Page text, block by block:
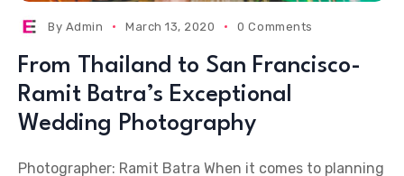
By Admin March 13, 2020 0 Comments
From Thailand to San Francisco-
Ramit Batra’s Exceptional
Wedding Photography
Photographer: Ramit Batra When it comes to planning